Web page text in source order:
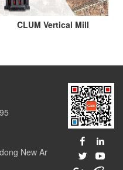
CLUM Vertical Mill
New Ar